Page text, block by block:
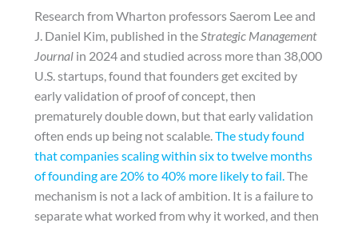
Research from Wharton professors Saerom Lee and
J. Daniel Kim, published in the Strategic Management
Journalin 2024 and studied across more than 38,000
U.S. startups, found that founders get excited by
early validation of proof of concept, then
prematurely double down, but that early validation
often ends up being not scalable. The study found
that companies scaling within six to twelve months
of founding are 20% to 40% more likely to fail. The
mechanism is not a lack of ambition. It is a failure to
separate what worked from why it worked, and then